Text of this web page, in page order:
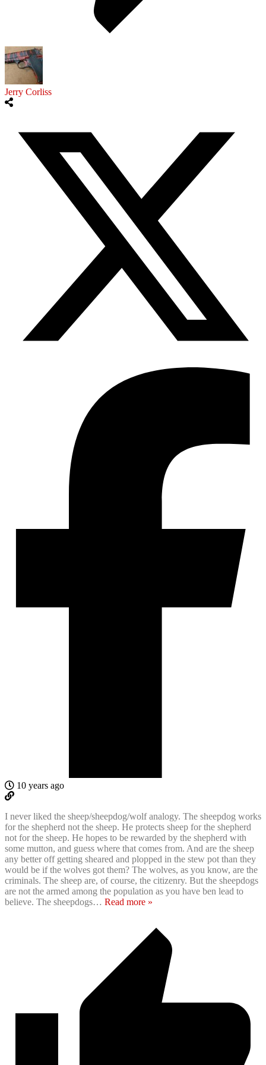
Jerry Corliss
10 years ago
I never liked the sheep/sheepdog/wolf analogy. The sheepdog works
for the shepherd not the sheep. He protects sheep for the shepherd
not for the sheep. He hopes to be rewarded by the shepherd with
some mutton, and guess where that comes from. And are the sheep
any better off getting sheared and plopped in the stew pot than they
would be if the wolves got them? The wolves, as you know, are the
criminals. The sheep are, of course, the citizenry. But the sheepdogs
are not the armed among the population as you have ben lead to
believe. The sheepdogs… Read more »